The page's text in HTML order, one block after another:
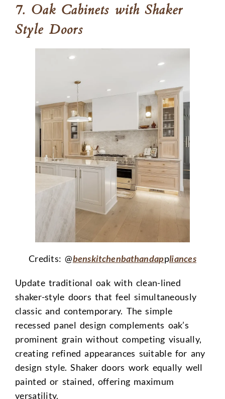
7. Oak Cabinets with Shaker
Style Doors
Credits: @benskitchenbathandappliances
Update traditional oak with clean-lined
shaker-style doors that feel simultaneously
classic and contemporary. The simple
recessed panel design complements oak’s
prominent grain without competing visually,
creating refined appearances suitable for any
design style. Shaker doors work equally well
painted or stained, offering maximum
versatility.